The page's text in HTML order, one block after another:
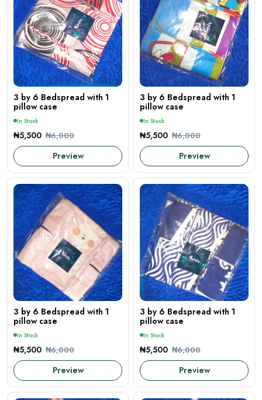
3 by 6 Bedspread with 1
pillow case
In Stock
₦5,500 ₦6,000
Preview
3 by 6 Bedspread with 1
pillow case
In Stock
₦5,500 ₦6,000
Preview
3 by 6 Bedspread with 1
pillow case
In Stock
₦5,500 ₦6,000
Preview
3 by 6 Bedspread with 1
pillow case
In Stock
₦5,500 ₦6,000
Preview